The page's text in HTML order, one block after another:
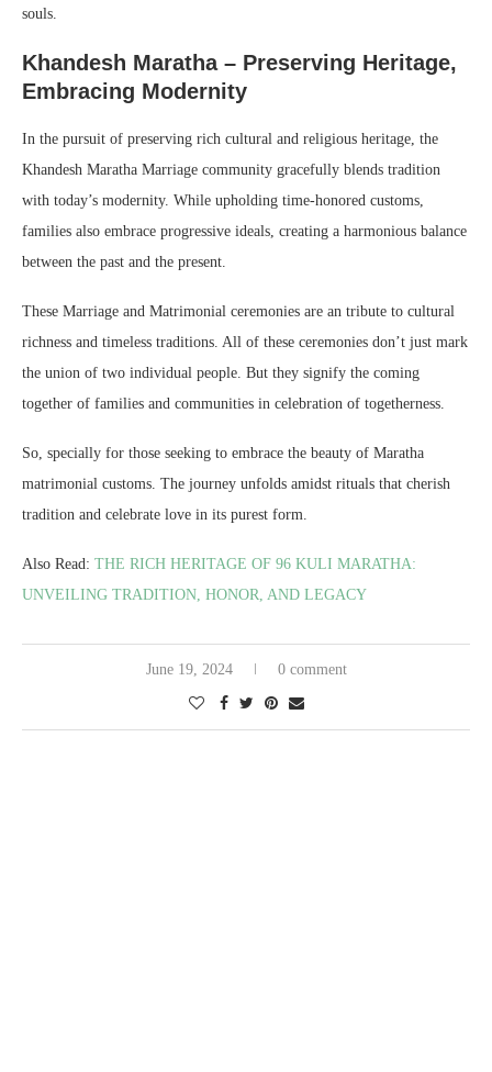
souls.
Khandesh Maratha – Preserving Heritage,
Embracing Modernity
In the pursuit of preserving rich cultural and religious heritage, the
Khandesh Maratha Marriage community gracefully blends tradition
with today’s modernity. While upholding time-honored customs,
families also embrace progressive ideals, creating a harmonious balance
between the past and the present.
These Marriage and Matrimonial ceremonies are an tribute to cultural
richness and timeless traditions. All of these ceremonies don’t just mark
the union of two individual people. But they signify the coming
together of families and communities in celebration of togetherness.
So, specially for those seeking to embrace the beauty of Maratha
matrimonial customs. The journey unfolds amidst rituals that cherish
tradition and celebrate love in its purest form.
Also Read: THE RICH HERITAGE OF 96 KULI MARATHA:
UNVEILING TRADITION, HONOR, AND LEGACY
June 19, 2024 0 comment